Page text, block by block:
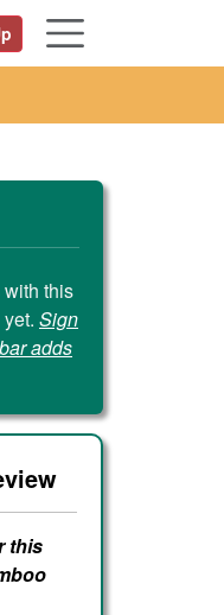
this
Sign
adds
this